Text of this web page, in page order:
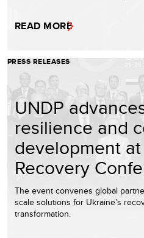
READ MORE
PRESS RELEASES
UNDP
resilience and
development
Recovery
The event convenes global
scale solutions for Ukraine’s
transformation.